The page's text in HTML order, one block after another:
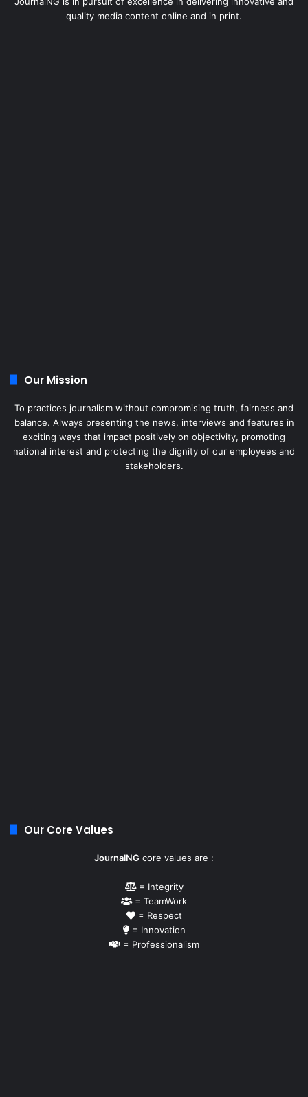
quality media content online and in print.
Our Mission
To practices journalism without compromising truth, fairness and
balance. Always presenting the news, interviews and features in
exciting ways that impact positively on objectivity, promoting
national interest and protecting the dignity of our employees and
stakeholders.
Our Core Values
JournalNG core values are :
= Integrity
= TeamWork
= Respect
= Innovation
= Professionalism